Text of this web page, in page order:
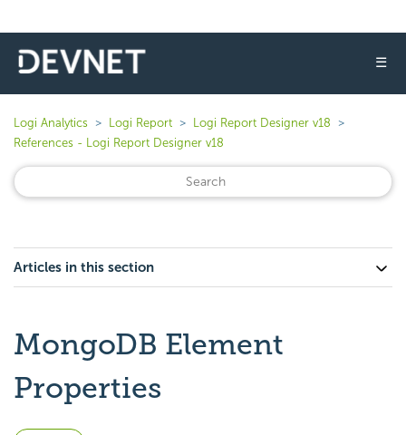
☰
Logi Analytics Logi Report
Logi Report Designer v18
References - Logi Report Designer v18
Articles in this section
MongoDB Element
Properties